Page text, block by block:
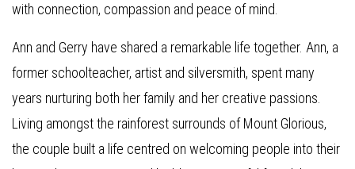
with connection, compassion and peace of mind.
Ann and Gerry have shared a remarkable life together. Ann, a
former schoolteacher, artist and silversmith, spent many
years nurturing both her family and her creative passions.
Living amongst the rainforest surrounds of Mount Glorious,
the couple built a life centred on welcoming people into their